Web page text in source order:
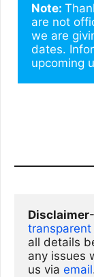
Note:
are not
we are
dates.
upcoming
Disclaimer
transparent
all details
any issues
us via email